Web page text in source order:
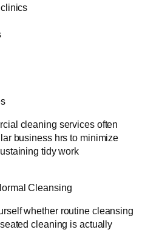
cleaning services often
business hrs to minimize
tidy work
Cleansing
whether routine cleansing
cleaning is actually